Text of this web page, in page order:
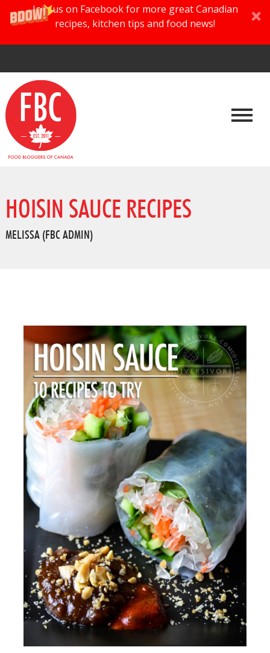
Join us on Facebook for more great Canadian
recipes, kitchen tips and food news!
HOISIN SAUCE RECIPES
MELISSA (FBC ADMIN)